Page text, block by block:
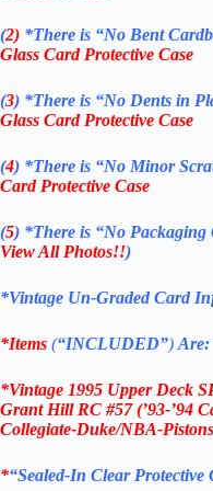
(2) *There is “No Bent
Glass Card Protective Case
(3) *There is “No Dents in
Glass Card Protective Case
(4) *There is “No Minor
Card Protective Case
(5) *There is “No
View All Photos!!)
*Vintage Un-Graded Card
*Items (“INCLUDED”) Are:
*Vintage 1995 Upper Deck
Grant Hill RC #57(’93-’94
Collegiate-Duke/NBA-Pistons
*“Sealed-In Clear Protective